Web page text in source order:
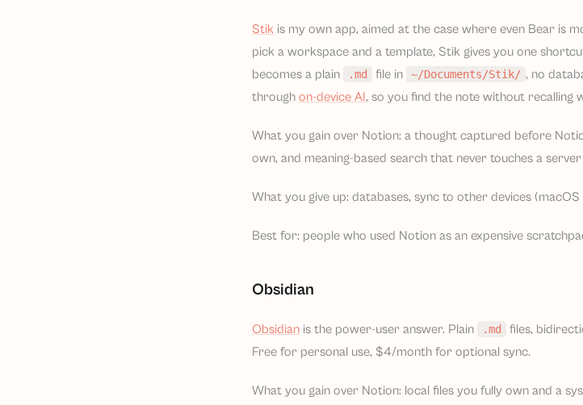
Stik is my own app, aimed at the case where even Bear is
pick a workspace and a template, Stik gives you one
becomes a plain
.md file in ~/Documents/Stik/ , no
through on-device AI, so you find the note without recalling
What you gain over Notion: a thought captured before
own, and meaning-based search that never touches a
What you give up: databases, sync to other devices
Best for: people who used Notion as an expensive
Obsidian
Obsidian is the power-user answer. Plain .md
files,
Free for personal use, $4/month for optional sync.
What you gain over Notion: local files you fully own and a